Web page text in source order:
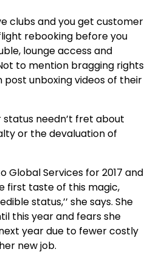
clubs and you get customer
rebooking before you
lounge access and
to mention bragging rights
post unboxing videos of their
needn’t fret about
or the devaluation of
Global Services for 2017 and
first taste of this magic,
status,’’ she says. She
this year and fears she
year due to fewer costly
new job.